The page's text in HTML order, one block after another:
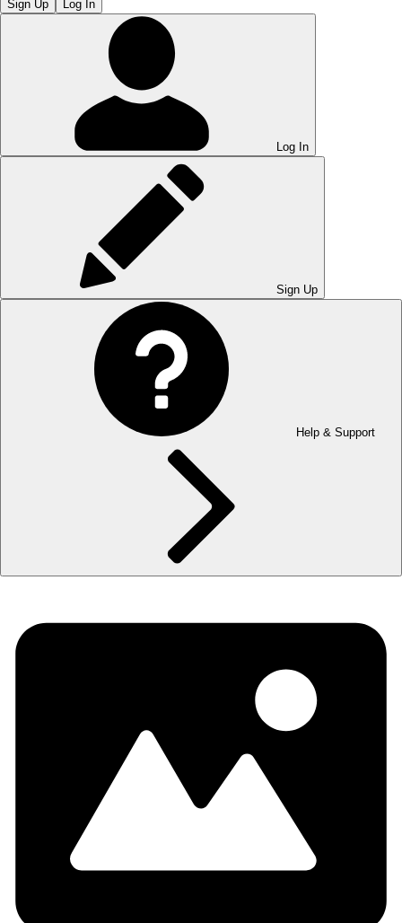
Sign Up Log In
Log In
Sign Up
Help & Support